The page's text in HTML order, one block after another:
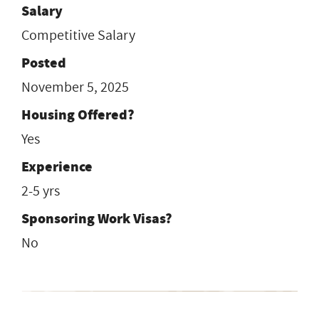
Salary
Competitive Salary
Posted
November 5, 2025
Housing Offered?
Yes
Experience
2-5 yrs
Sponsoring Work Visas?
No